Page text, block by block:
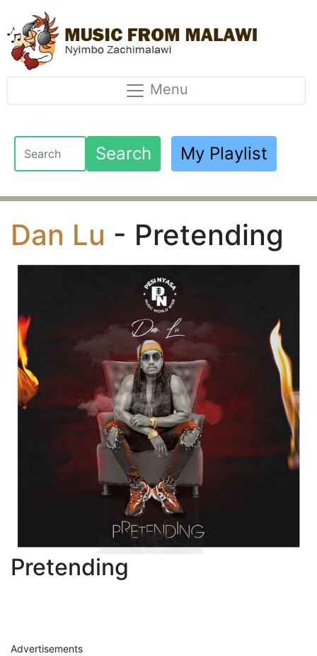
Menu
Search My Playlist
Dan Lu - Pretending
Pretending
Advertisements